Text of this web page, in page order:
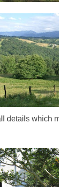
details which